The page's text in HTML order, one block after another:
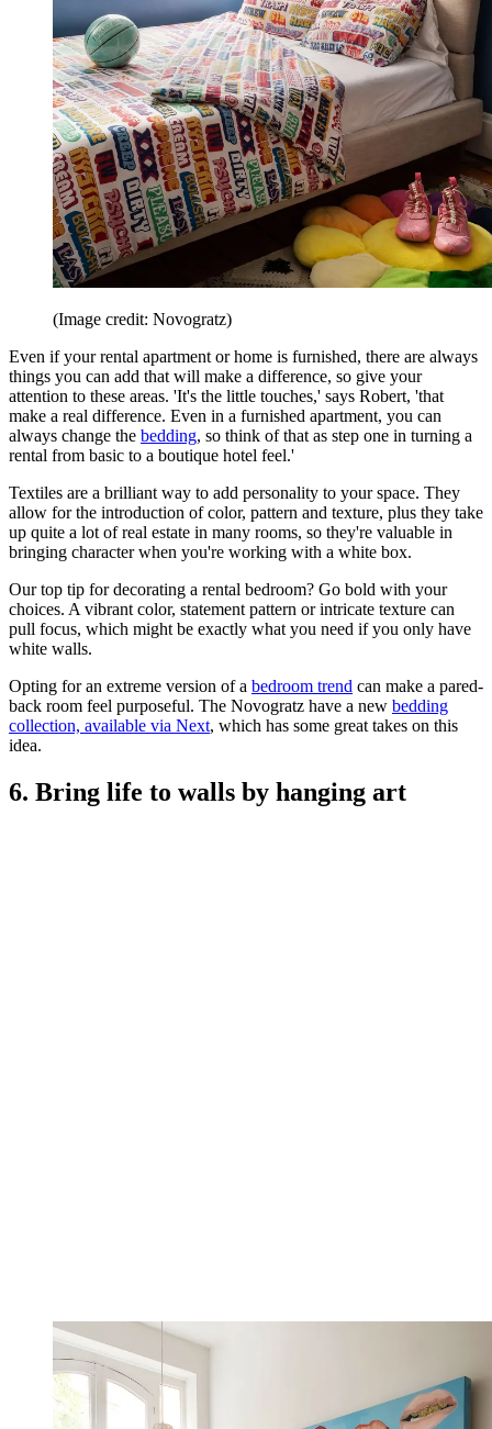
(Image credit: Novogratz)
Even if your rental apartment or home is furnished, there are always
things you can add that will make a difference, so give your
attention to these areas. 'It's the little touches,' says Robert, 'that
make a real difference. Even in a furnished apartment, you can
always change the bedding, so think of that as step one in turning a
rental from basic to a boutique hotel feel.'
Textiles are a brilliant way to add personality to your space. They
allow for the introduction of color, pattern and texture, plus they take
up quite a lot of real estate in many rooms, so they're valuable in
bringing character when you're working with a white box.
Our top tip for decorating a rental bedroom? Go bold with your
choices. A vibrant color, statement pattern or intricate texture can
pull focus, which might be exactly what you need if you only have
white walls.
Opting for an extreme version of a bedroom trend can make a pared-
back room feel purposeful. The Novogratz have a new bedding
collection, available via Next, which has some great takes on this
idea.
6. Bring life to walls by hanging art